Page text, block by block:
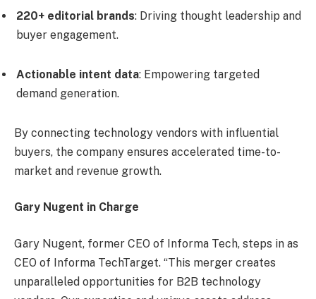
220+ editorial brands: Driving thought leadership and
buyer engagement.
Actionable intent data: Empowering targeted
demand generation.
By connecting technology vendors with influential
buyers, the company ensures accelerated time-to-
market and revenue growth.
Gary Nugent in Charge
Gary Nugent, former CEO of Informa Tech, steps in as
CEO of Informa TechTarget. “This merger creates
unparalleled opportunities for B2B technology